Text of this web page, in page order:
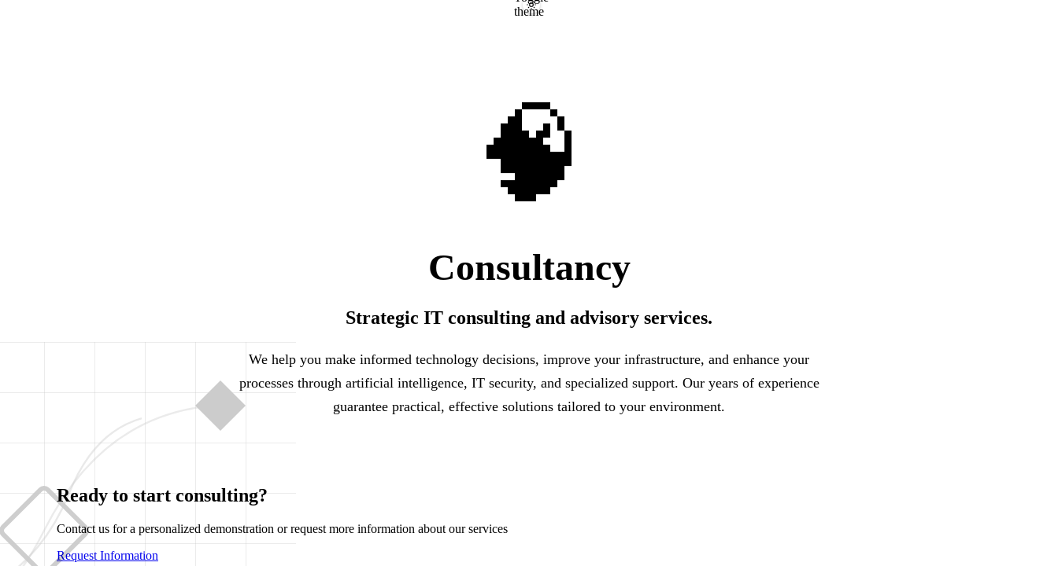
theme
🧠
Consultancy
Strategic IT consulting and advisory services.
We help you make informed technology decisions, improve your infrastructure, and enhance your
processes through artificial intelligence, IT security, and specialized support. Our years of experience
guarantee practical, effective solutions tailored to your environment.
Ready to start consulting?
Contact us for a personalized demonstration or request more information about our services
Request Information